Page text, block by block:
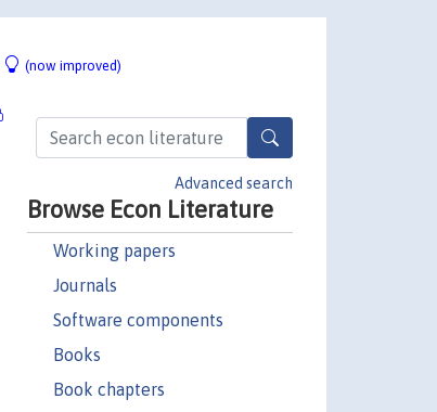
(now improved)
Advanced search
Browse Econ Literature
Working papers
Journals
Software components
Books
Book chapters